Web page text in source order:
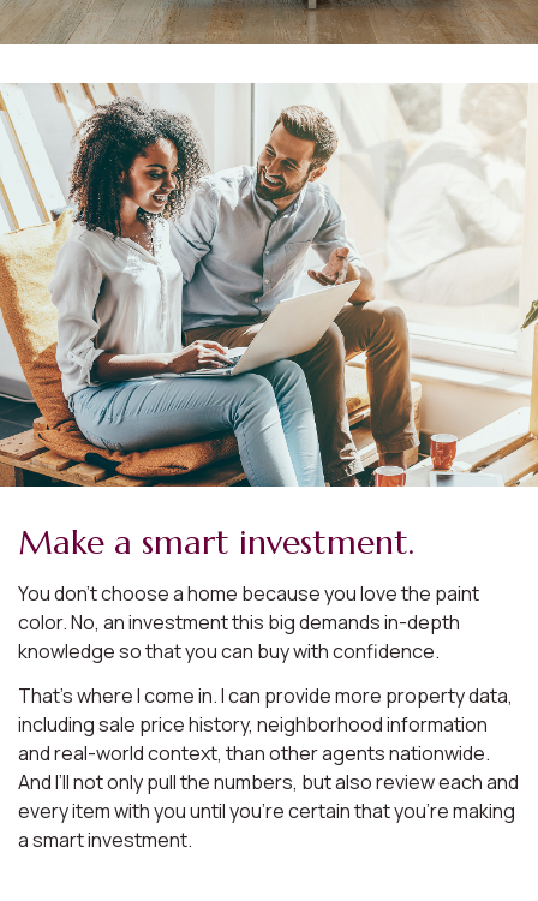
Make a smart investment.
You don’t choose a home because you love the paint
color. No, an investment this big demands in-depth
knowledge so that you can buy with confidence.
That’s where I come in. I can provide more property data,
including sale price history, neighborhood information
and real-world context, than other agents nationwide.
And I’ll not only pull the numbers, but also review each and
every item with you until you’re certain that you’re making
a smart investment.